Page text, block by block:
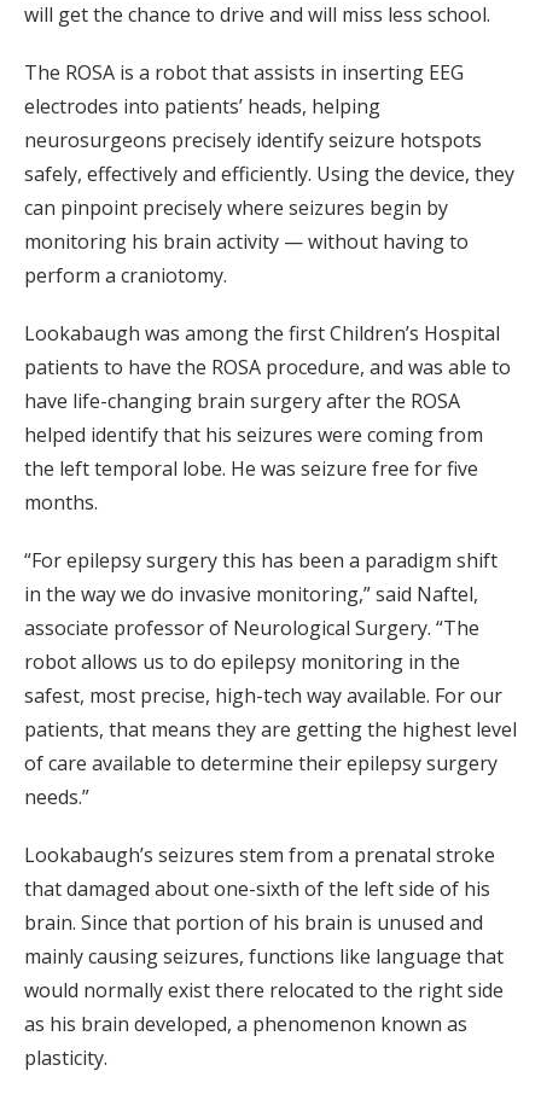
will get the chance to drive and will miss less school.
The ROSA is a robot that assists in inserting EEG
electrodes into patients’ heads, helping
neurosurgeons precisely identify seizure hotspots
safely, effectively and efficiently. Using the device, they
can pinpoint precisely where seizures begin by
monitoring his brain activity — without having to
perform a craniotomy.
Lookabaugh was among the first Children’s Hospital
patients to have the ROSA procedure, and was able to
have life-changing brain surgery after the ROSA
helped identify that his seizures were coming from
the left temporal lobe. He was seizure free for five
months.
“For epilepsy surgery this has been a paradigm shift
in the way we do invasive monitoring,” said Naftel,
associate professor of Neurological Surgery. “The
robot allows us to do epilepsy monitoring in the
safest, most precise, high-tech way available. For our
patients, that means they are getting the highest level
of care available to determine their epilepsy surgery
needs.”
Lookabaugh’s seizures stem from a prenatal stroke
that damaged about one-sixth of the left side of his
brain. Since that portion of his brain is unused and
mainly causing seizures, functions like language that
would normally exist there relocated to the right side
as his brain developed, a phenomenon known as
plasticity.